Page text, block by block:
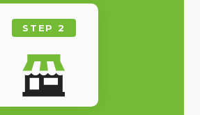
STEP 2